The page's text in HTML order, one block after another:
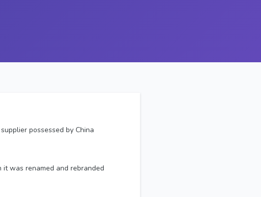
possessed by China
it was renamed and rebranded